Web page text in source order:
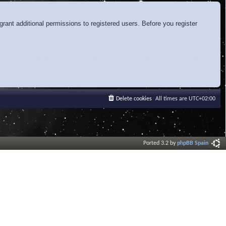
additional permissions to registered users. Before you register
All times are UTC+02:00
Delete cookies
Ported 3.2 byphpBB Spain